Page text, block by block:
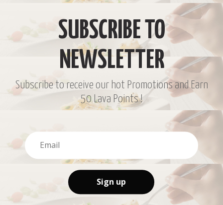
SUBSCRIBE TO
NEWSLETTER
Subscribe to receive our hot Promotions and Earn
50 Lava Points !
Sign up